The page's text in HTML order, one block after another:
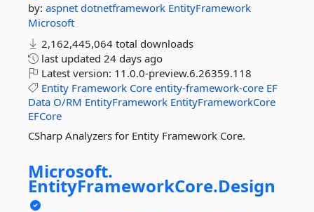
by: aspnet dotnetframework EntityFramework
Microsoft
2,162,445,064 total downloads
last updated 24 days ago
Latest version: 11.0.0-preview.6.26359.118
Entity Framework Core entity-framework-core EF
Data O/RM EntityFramework EntityFrameworkCore
EFCore
CSharp Analyzers for Entity Framework Core.
Microsoft.
EntityFrameworkCore.Design